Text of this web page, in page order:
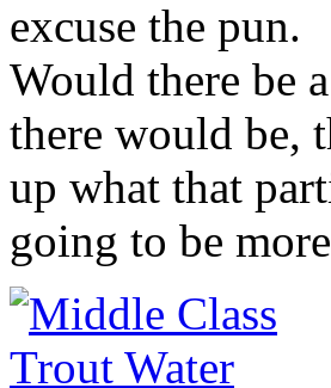
excuse the pun.
Would there be
there would be,
up what that
going to be